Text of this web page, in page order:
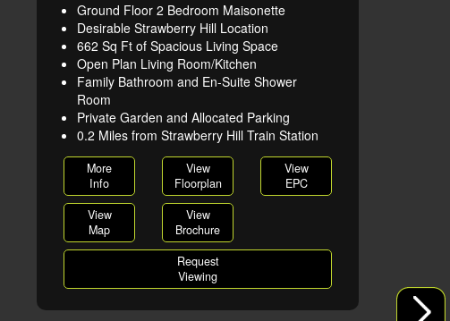
Ground Floor 2 Bedroom Maisonette
Desirable Strawberry Hill Location
662 Sq Ft of Spacious Living Space
Open Plan Living Room/Kitchen
Family Bathroom and En-Suite Shower
Room
Private Garden and Allocated Parking
0.2 Miles from Strawberry Hill Train Station
More
Info
View
Floorplan
View
EPC
View
Map
View
Brochure
Request
Viewing